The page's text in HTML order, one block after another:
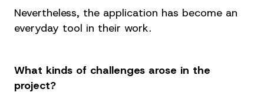
Nevertheless, the application has become an
everyday tool in their work.
What kinds of challenges arose in the
project?